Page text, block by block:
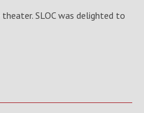
SLOC was delighted to